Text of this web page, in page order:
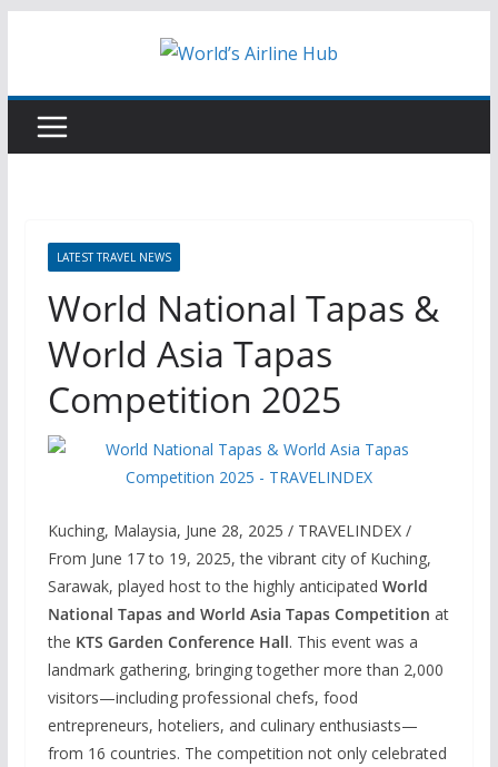
LATEST TRAVEL NEWS
World National Tapas &
World Asia Tapas
Competition 2025
Kuching, Malaysia, June 28, 2025 / TRAVELINDEX /
From June 17 to 19, 2025, the vibrant city of Kuching,
Sarawak, played host to the highly anticipated World
National Tapas and World Asia Tapas Competition at
the KTS Garden Conference Hall. This event was a
landmark gathering, bringing together more than 2,000
visitors—including professional chefs, food
entrepreneurs, hoteliers, and culinary enthusiasts—
from 16 countries. The competition not only celebrated